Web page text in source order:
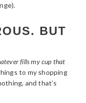
BUT
fills my cup that
to my shopping
and that’s